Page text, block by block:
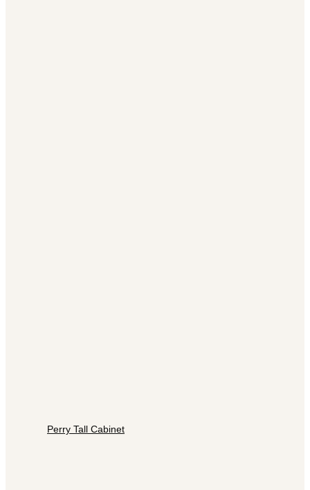
Perry Tall Cabinet